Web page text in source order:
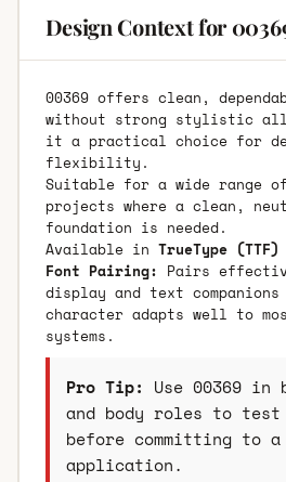
Design Context for
00369 offers clean,
without strong stylistic
it a practical choice for
flexibility.
Suitable for a wide range
projects where a clean,
foundation is needed.
Available in TrueType (TTF)
Font Pairing: Pairs
display and text
character adapts well to
systems.
Pro Tip: Use 00369 in
and body roles to
before committing to
application.